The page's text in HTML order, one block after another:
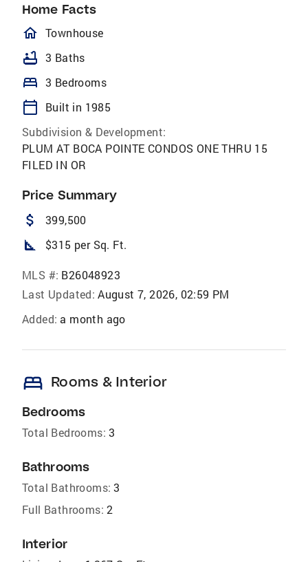
Home Facts
homeOutlined
Townhouse
bathtub 3 Baths
bed 3 Bedrooms
calendar_today
Built in 1985
Subdivision & Development:
PLUM AT BOCA POINTE CONDOS ONE THRU 15
FILED IN OR
Price Summary
attach_money 399,500
square_foot $315 per Sq. Ft.
MLS #: B26048923
Last Updated: August 7, 2026, 02:59 PM
Added: a month ago
bed Rooms & Interior
Bedrooms
Total Bedrooms: 3
Bathrooms
Total Bathrooms: 3
Full Bathrooms: 2
Interior